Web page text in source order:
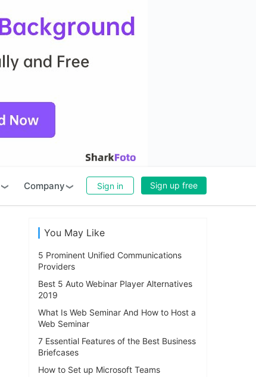
Company Sign in Sign up free
You May Like
5 Prominent Unified Communications
Providers
Best 5 Auto Webinar Player Alternatives
2019
What Is Web Seminar And How to Host a
Web Seminar
7 Essential Features of the Best Business
Briefcases
How to Set up Microsoft Teams